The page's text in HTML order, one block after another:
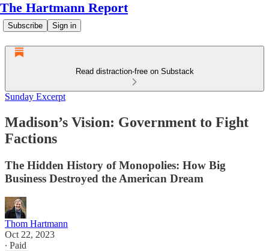
The Hartmann Report
Subscribe Sign in
Read distraction-free on Substack
Sunday Excerpt
Madison’s Vision: Government to Fight
Factions
The Hidden History of Monopolies: How Big
Business Destroyed the American Dream
Thom Hartmann
Oct 22, 2023
∙ Paid